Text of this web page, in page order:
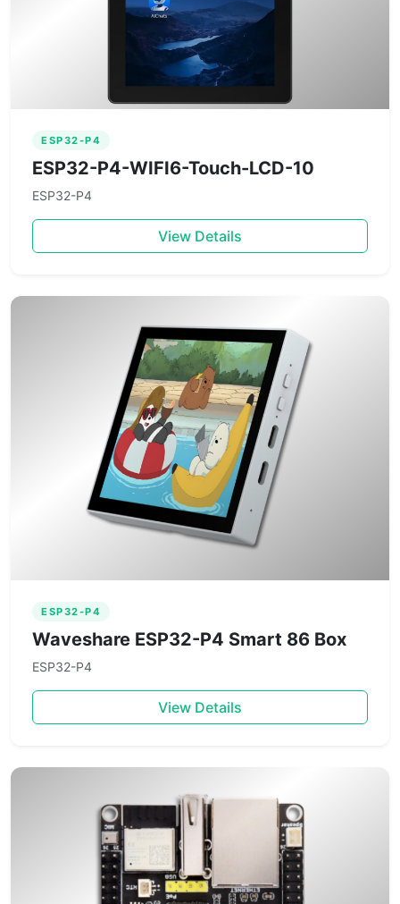
ESP32-P4
ESP32-P4-WIFI6-Touch-LCD-10
ESP32-P4
View Details
ESP32-P4
Waveshare ESP32-P4 Smart 86 Box
ESP32-P4
View Details